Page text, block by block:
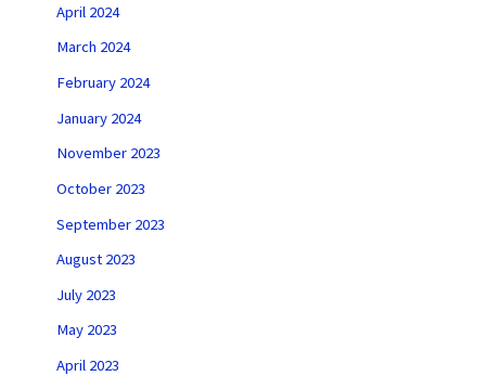
April 2024
March 2024
February 2024
January 2024
November 2023
October 2023
September 2023
August 2023
July 2023
May 2023
April 2023